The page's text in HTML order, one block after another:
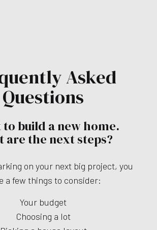
Asked
Questions
to build a new home.
are the next steps?
on your next big project, you
a few things to consider:
Your budget
Choosing a lot